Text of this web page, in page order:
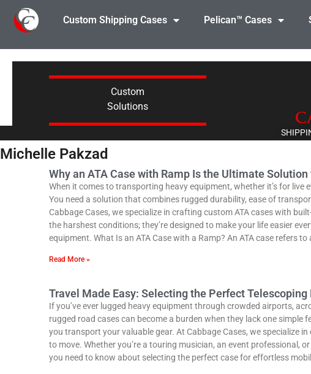
Custom Shipping Cases Pelican™ Cases
Custom
Solutions
Michelle Pakzad
Why an ATA Case with Ramp Is the Ultimate
When it comes to transporting heavy equipment, whether it’s for
You need a solution that combines rugged durability, ease of
Cabbage Cases, we specialize in crafting custom ATA cases with
the harshest conditions; they’re designed to make your life easier
equipment. What Is an ATA Case with a Ramp? An ATA case refers
Read More »
Travel Made Easy: Selecting the Perfect Telescoping
If you’ve ever lugged heavy equipment through crowded airports,
rugged road cases can become a burden when they lack one
you transport your valuable gear. At Cabbage Cases, we specialize
to move. Whether you’re a touring musician, an event professional,
you need to know about selecting the perfect case for effortless